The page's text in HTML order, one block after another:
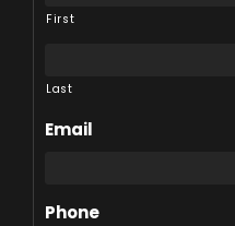
First
Last
Email
Phone